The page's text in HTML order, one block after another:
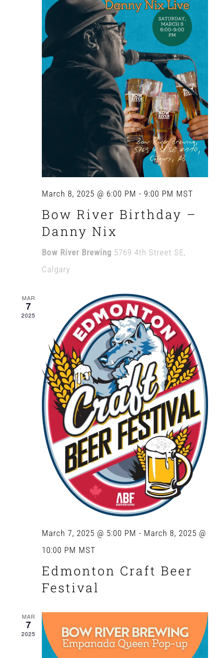
March 8, 2025 @ 6:00 PM - 9:00 PM MST
Bow River Birthday –
Danny Nix
Bow River Brewing 5769 4th Street SE,
Calgary
MAR
7
2025
March 7, 2025 @ 5:00 PM - March 8, 2025 @
10:00 PM MST
Edmonton Craft Beer
Festival
MAR
7
2025